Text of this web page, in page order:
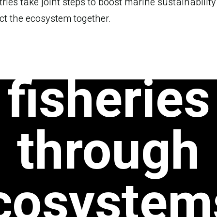
the ecosystem together.
fisheries
through